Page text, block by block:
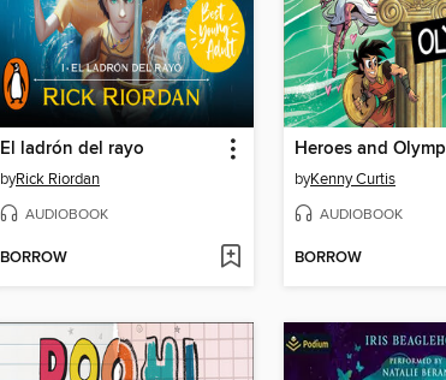
El ladrón del rayo
byRick Riordan
AUDIOBOOK
BORROW
Heroes and
byKenny Curtis
AUDIOBOOK
BORROW